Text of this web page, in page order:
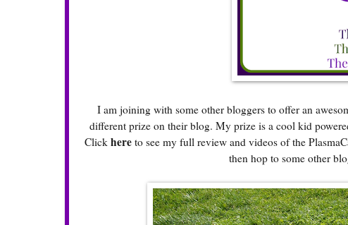
I am joining with some other bloggers to offer an
different prize on their blog. My prize is a cool kid
Click hereto see my full review and videos of the
then hop to some other